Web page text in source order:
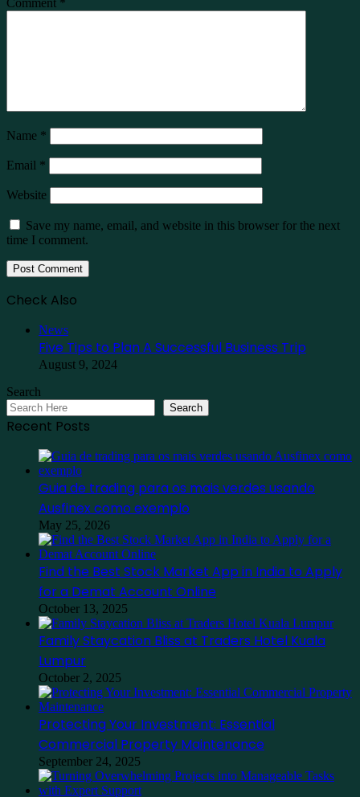
Name *
Email *
Website
Save my name, email, and website in this browser for the next
time I comment.
Check Also
News
Five Tips to Plan A Successful Business Trip
August 9, 2024
Search
Search
Recent Posts
Guia de trading para os mais verdes usando
Ausfinex como exemplo
May 25, 2026
Find the Best Stock Market App in India to Apply
for a Demat Account Online
October 13, 2025
Family Staycation Bliss at Traders Hotel Kuala
Lumpur
October 2, 2025
Protecting Your Investment: Essential
Commercial Property Maintenance
September 24, 2025